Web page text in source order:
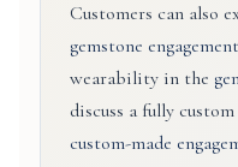
Customers can also
gemstone
wearability in the
discuss a fully
custom-made